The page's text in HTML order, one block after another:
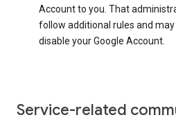
Account to you. That
follow additional rules and
disable your Google Account.
Service-related